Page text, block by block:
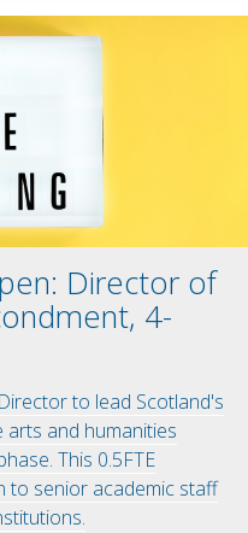
Director of
4-
to lead Scotland's
and humanities
This 0.5FTE
to senior academic staff